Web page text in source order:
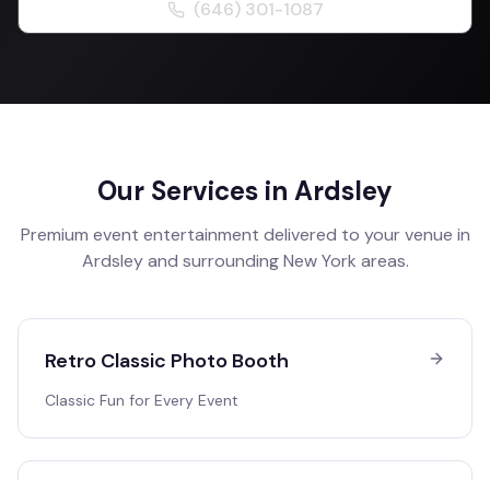
(646) 301-1087
Our Services in Ardsley
Premium event entertainment delivered to your venue in
Ardsleyand surroundingNew York areas.
Retro Classic Photo Booth
Classic Fun for Every Event